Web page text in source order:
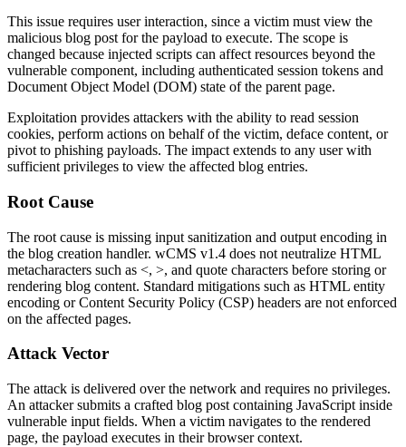
This issue requires user interaction, since a victim must view the
malicious blog post for the payload to execute. The scope is
changed because injected scripts can affect resources beyond the
vulnerable component, including authenticated session tokens and
Document Object Model (DOM) state of the parent page.
Exploitation provides attackers with the ability to read session
cookies, perform actions on behalf of the victim, deface content, or
pivot to phishing payloads. The impact extends to any user with
sufficient privileges to view the affected blog entries.
Root Cause
The root cause is missing input sanitization and output encoding in
the blog creation handler. wCMS v1.4 does not neutralize HTML
metacharacters such as <, >, and quote characters before storing or
rendering blog content. Standard mitigations such as HTML entity
encoding or Content Security Policy (CSP) headers are not enforced
on the affected pages.
Attack Vector
The attack is delivered over the network and requires no privileges.
An attacker submits a crafted blog post containing JavaScript inside
vulnerable input fields. When a victim navigates to the rendered
page, the payload executes in their browser context.